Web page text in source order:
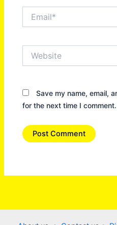
Save my name, email,
for the next time I comment.